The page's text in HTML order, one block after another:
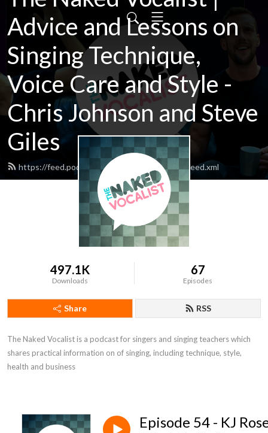
Advice and Lessons on
Singing Technique,
Voice Care and Style -
Chris Johnson and Steve
Giles
https://feed.podbean.com/thenakedvocalist/feed.xml
497.1K
Downloads
67
Episodes
Share RSS
The Naked Vocalist is a podcast for singers and singing teachers which
shares practical information on of singing, including technique, style,
health and business
Episode 54 - KJ